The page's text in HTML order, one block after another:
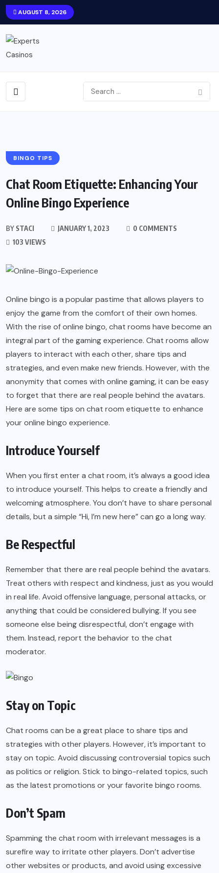
AUGUST 8, 2026
BINGO TIPS
Chat Room Etiquette: Enhancing Your
Online Bingo Experience
BY STACI JANUARY 1, 2023
0 COMMENTS
103 VIEWS
Online bingo is a popular pastime that allows players to
enjoy the game from the comfort of their own homes.
With the rise of online bingo, chat rooms have become an
integral part of the gaming experience. Chat rooms allow
players to interact with each other, share tips and
strategies, and even make new friends. However, with the
anonymity that comes with online gaming, it can be easy
to forget that there are real people behind the avatars.
Here are some tips on chat room etiquette to enhance
your online bingo experience.
Introduce Yourself
When you first enter a chat room, it’s always a good idea
to introduce yourself. This helps to create a friendly and
welcoming atmosphere. You don’t have to share personal
details, but a simple “Hi, I’m new here” can go a long way.
Be Respectful
Remember that there are real people behind the avatars.
Treat others with respect and kindness, just as you would
in real life. Avoid offensive language, personal attacks, or
anything that could be considered bullying. If you see
someone else being disrespectful, don’t engage with
them. Instead, report the behavior to the chat
moderator.
Stay on Topic
Chat rooms can be a great place to share tips and
strategies with other players. However, it’s important to
stay on topic. Avoid discussing controversial topics such
as politics or religion. Stick to bingo-related topics, such
as the latest promotions or your favorite bingo rooms.
Don’t Spam
Spamming the chat room with irrelevant messages is a
surefire way to irritate other players. Don’t advertise
other websites or products, and avoid using excessive